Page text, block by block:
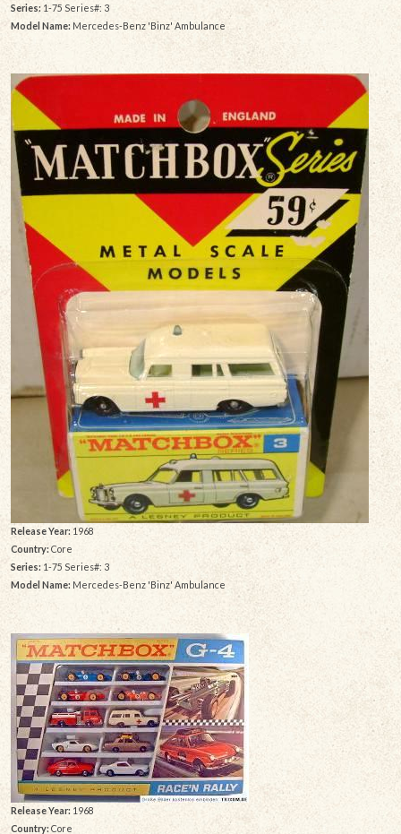
Series:1-75 Series#: 3
Model Name: Mercedes-Benz 'Binz' Ambulance
Release Year: 1968
Country: Core
Series: 1-75 Series#: 3
Model Name: Mercedes-Benz 'Binz' Ambulance
Release Year: 1968
Country: Core